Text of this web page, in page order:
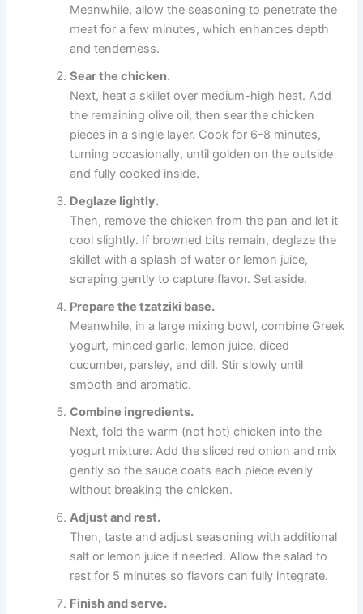
Meanwhile, allow the seasoning to penetrate the
meat for a few minutes, which enhances depth
and tenderness.
Sear the chicken.
Next, heat a skillet over medium-high heat. Add
the remaining olive oil, then sear the chicken
pieces in a single layer. Cook for 6–8 minutes,
turning occasionally, until golden on the outside
and fully cooked inside.
Deglaze lightly.
Then, remove the chicken from the pan and let it
cool slightly. If browned bits remain, deglaze the
skillet with a splash of water or lemon juice,
scraping gently to capture flavor. Set aside.
Prepare the tzatziki base.
Meanwhile, in a large mixing bowl, combine Greek
yogurt, minced garlic, lemon juice, diced
cucumber, parsley, and dill. Stir slowly until
smooth and aromatic.
Combine ingredients.
Next, fold the warm (not hot) chicken into the
yogurt mixture. Add the sliced red onion and mix
gently so the sauce coats each piece evenly
without breaking the chicken.
Adjust and rest.
Then, taste and adjust seasoning with additional
salt or lemon juice if needed. Allow the salad to
rest for 5 minutes so flavors can fully integrate.
Finish and serve.